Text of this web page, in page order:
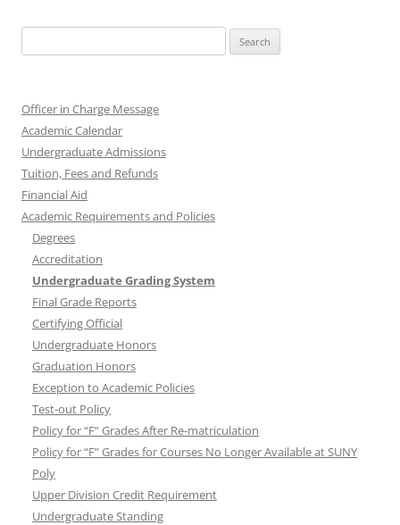
for:
Officer in Charge Message
Academic Calendar
Undergraduate Admissions
Tuition, Fees and Refunds
Financial Aid
Academic Requirements and Policies
Degrees
Accreditation
Undergraduate Grading System
Final Grade Reports
Certifying Official
Undergraduate Honors
Graduation Honors
Exception to Academic Policies
Test-out Policy
Policy for “F” Grades After Re-matriculation
Policy for “F” Grades for Courses No Longer Available at SUNY
Poly
Upper Division Credit Requirement
Undergraduate Standing